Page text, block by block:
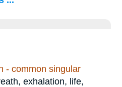
- common singular
exhalation, life,